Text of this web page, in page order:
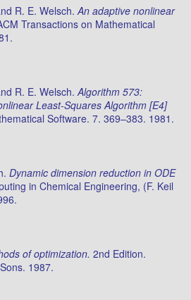
R. E. Welsch.An adaptive nonlinear
Transactions on Mathematical
R. E. Welsch.Algorithm 573:
Least-Squares Algorithm [E4]
Software. 7. 369–383. 1981.
Dynamic dimension reduction in ODE
in Chemical Engineering, (F. Keil
of optimization. 2nd Edition.
1987.